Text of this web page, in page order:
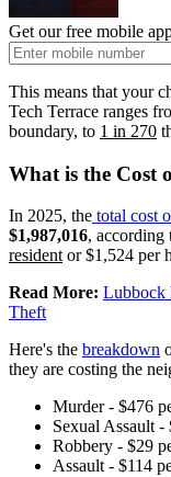
Get our free mobile
This means that your
Tech Terrace ranges
boundary, to 1 in 270
What is the Cost
In 2025, the total cost
$1,987,016, according
resident or $1,524 per
Read More: Lubbock
Theft
Here's the breakdown
they are costing the
Murder - $476
Sexual Assault -
Robbery - $29
Assault - $114